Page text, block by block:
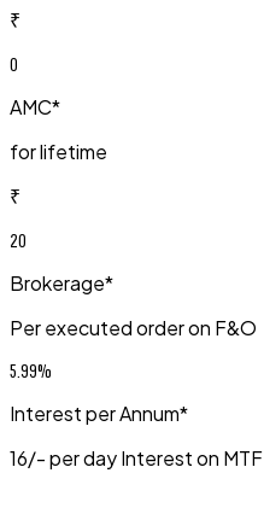
₹
0
AMC*
for lifetime
₹
20
Brokerage*
Per executed order on F&O
5.99%
Interest per Annum*
₹16/- per day Interest on MTF